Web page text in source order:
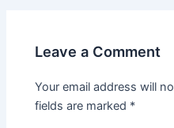
Leave a Comment
Your email address will
fields are marked *